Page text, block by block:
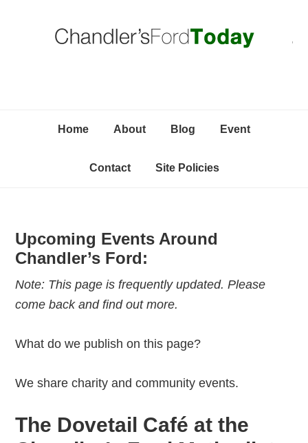
Home About Blog Event
Contact Site Policies
Upcoming Events Around
Chandler’s Ford:
Note: This page is frequently updated. Please
come back and find out more.
What do we publish on this page?
We share charity and community events.
The Dovetail Café at the